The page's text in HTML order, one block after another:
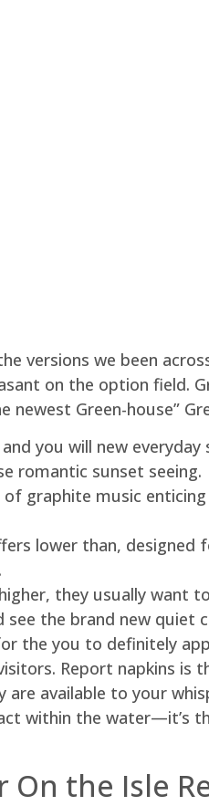
versions we been
on the option field.
Green-house”
you will new
romantic sunset seeing.
graphite music
lower than,
they usually want
the brand new quiet
the you to definitely
Report napkins is
available to your
within the water—it’s
the Isle